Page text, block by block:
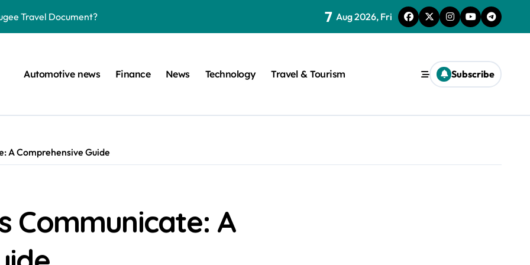
Travel Document?
Simple Guide
by-Step Guide
7 Aug 2026, Fri
Automotive news Finance News Technology Travel & Tourism Subscribe
A Comprehensive Guide
Communicate: A